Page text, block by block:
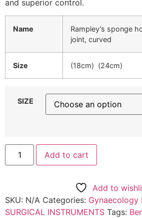
and superior control.
Name
Rampley’s sponge
joint, curved
Size (18cm) (24cm)
SIZE
Add to cart
Add to
SKU: N/A Categories: Gynaecology
SURGICAL INSTRUMENTS Tags: